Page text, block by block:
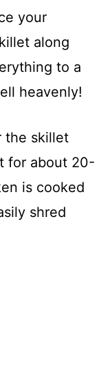
your
along
to a
heavenly!
the skillet
for about 20-
is cooked
shred